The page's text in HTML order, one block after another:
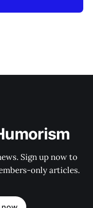
Sign up now to
only articles.